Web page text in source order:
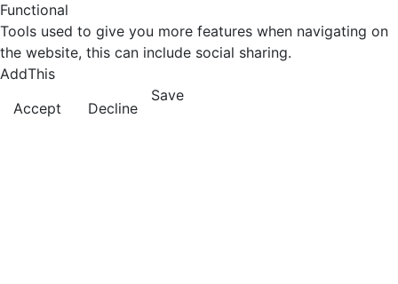
Functional
Tools used to give you more features when navigating on
the website, this can include social sharing.
AddThis
Accept
Decline
Save